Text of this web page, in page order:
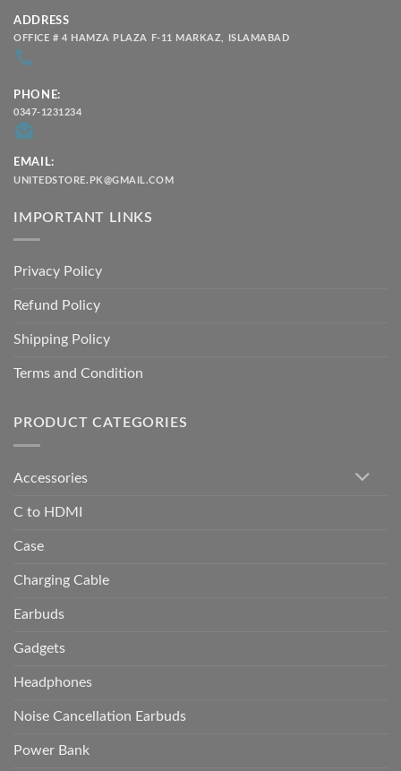
ADDRESS
OFFICE # 4 HAMZA PLAZA F-11 MARKAZ, ISLAMABAD
PHONE:
0347-1231234
EMAIL:
UNITEDSTORE.PK@GMAIL.COM
IMPORTANT LINKS
Privacy Policy
Refund Policy
Shipping Policy
Terms and Condition
PRODUCT CATEGORIES
Accessories
C to HDMI
Case
Charging Cable
Earbuds
Gadgets
Headphones
Noise Cancellation Earbuds
Power Bank